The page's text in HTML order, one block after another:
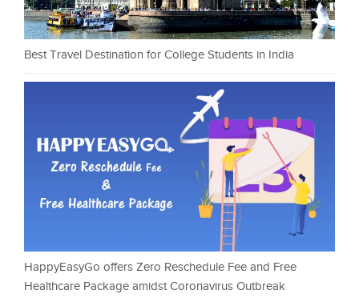
Best Travel Destination for College Students in India
HappyEasyGo offers Zero Reschedule Fee and Free
Healthcare Package amidst Coronavirus Outbreak